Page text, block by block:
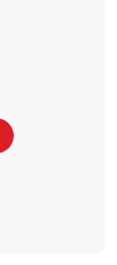
Opens in New Tab
in New Tab